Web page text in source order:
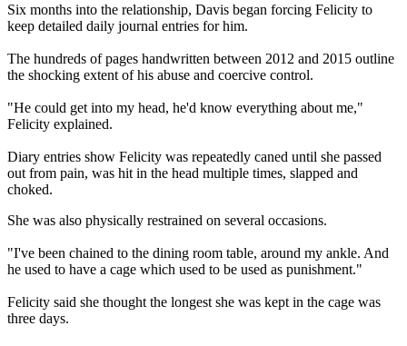
Six months into the relationship, Davis began forcing Felicity to
keep detailed daily journal entries for him.
The hundreds of pages handwritten between 2012 and 2015 outline
the shocking extent of his abuse and coercive control.
"He could get into my head, he'd know everything about me,"
Felicity explained.
Diary entries show Felicity was repeatedly caned until she passed
out from pain, was hit in the head multiple times, slapped and
choked.
She was also physically restrained on several occasions.
"I've been chained to the dining room table, around my ankle. And
he used to have a cage which used to be used as punishment."
Felicity said she thought the longest she was kept in the cage was
three days.